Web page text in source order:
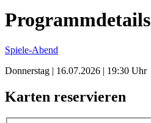
Programm­details
Spiele-Abend
Donnerstag | 16.07.2026 | 19:30 Uhr
Karten reservieren